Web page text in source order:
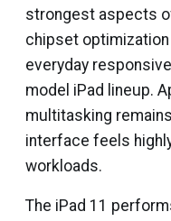
strongest aspects
chipset
everyday
model iPad lineup.
multitasking
interface feels
workloads.
The iPad 11